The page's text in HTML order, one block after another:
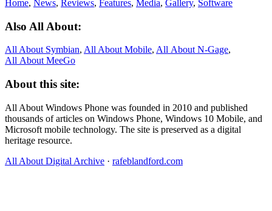
Home, News, Reviews, Features, Media, Gallery, Software
Also All About:
All About Symbian, All About Mobile, All About N‑Gage,
All About MeeGo
About this site:
All About Windows Phone was founded in 2010 and published
thousands of articles on Windows Phone, Windows 10 Mobile, and
Microsoft mobile technology. The site is preserved as a digital
heritage resource.
All About Digital Archive · rafeblandford.com